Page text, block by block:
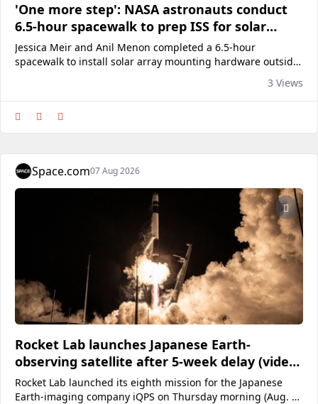
'One more step': NASA astronauts conduct
6.5-hour spacewalk to prep ISS for solar
array upgrade
Jessica Meir and Anil Menon completed a 6.5-hour
spacewalk to install solar array mounting hardware outside
3 Views
Space.com07 Aug 2026
Rocket Lab launches Japanese Earth-
observing satellite after 5-week delay (video,
photos)
Rocket Lab launched its eighth mission for the Japanese
Earth-imaging company iQPS on Thursday morning (Aug. 6),